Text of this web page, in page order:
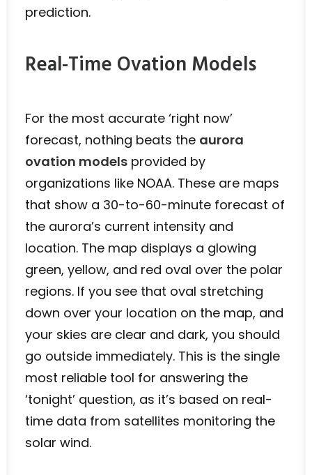
prediction.
Real-Time Ovation Models
For the most accurate ‘right now’
forecast, nothing beats the aurora
ovation models provided by
organizations like NOAA. These are maps
that show a 30-to-60-minute forecast of
the aurora’s current intensity and
location. The map displays a glowing
green, yellow, and red oval over the polar
regions. If you see that oval stretching
down over your location on the map, and
your skies are clear and dark, you should
go outside immediately. This is the single
most reliable tool for answering the
‘tonight’ question, as it’s based on real-
time data from satellites monitoring the
solar wind.